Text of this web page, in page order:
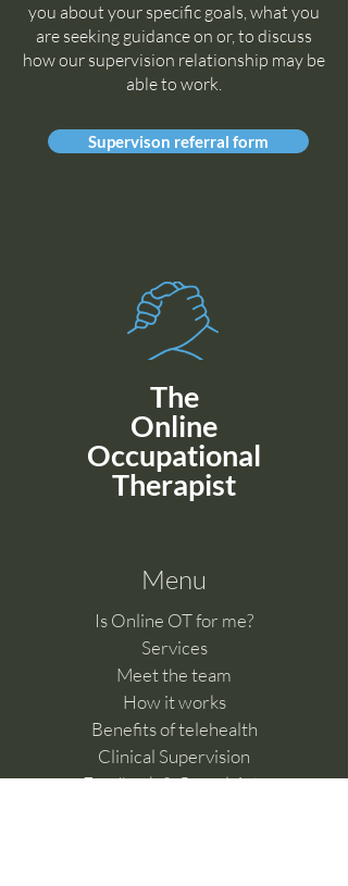
you about your specific goals, what you
are seeking guidance on or, to discuss
how our supervision relationship may be
able to work.
Supervison referral form
The
Online
Occupational
Therapist
Menu
Is Online OT for me?
Services
Meet the team
How it works
Benefits of telehealth
Clinical Supervision
Feedback & Complaints​